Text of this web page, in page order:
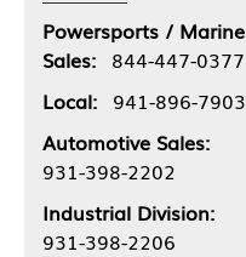
Powersports / Marine
Sales: 844-447-0377
Local: 941-896-7903
Automotive Sales:
931-398-2202
Industrial Division:
931-398-2206